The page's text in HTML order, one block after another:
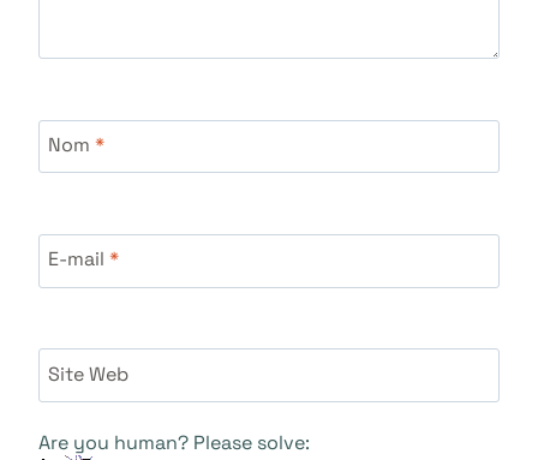
Nom *
E-mail *
Site Web
Are you human? Please solve: